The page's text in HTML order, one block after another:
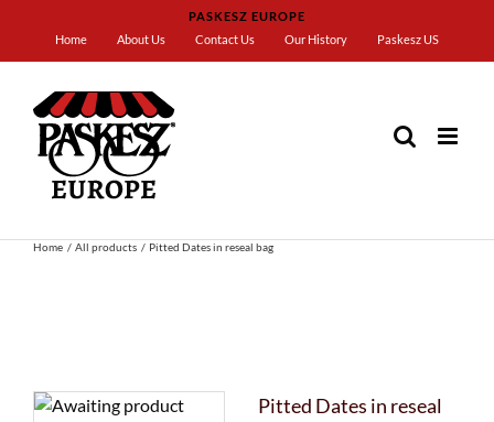
content
PASKESZ EUROPE
Home
About Us Contact Us Our History Paskesz US
Home All products Pitted Dates in reseal bag
Pitted Dates in reseal